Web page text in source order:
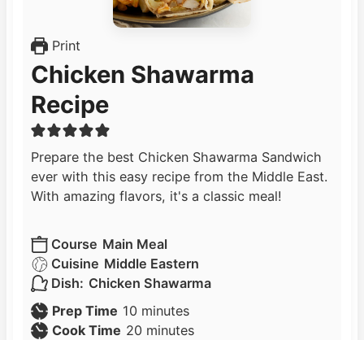
Print
Chicken Shawarma
Recipe
Prepare the best Chicken Shawarma Sandwich
ever with this easy recipe from the Middle East.
With amazing flavors, it's a classic meal!
Course Main Meal
Cuisine Middle Eastern
Dish: Chicken Shawarma
Prep Time 10 m
i
minutes
Cook Time 20 m
minutes